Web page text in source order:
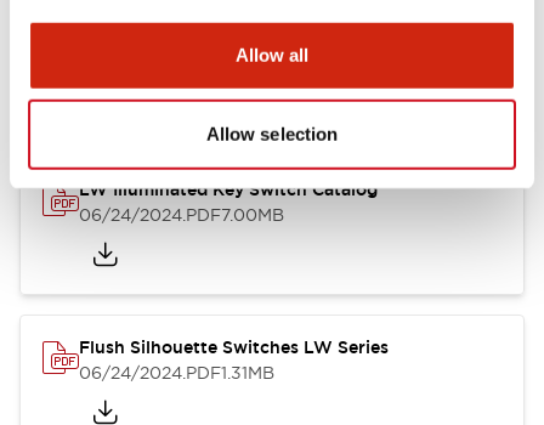
Allow all
Allow selection
614.80KB
LW Illuminated Key Switch Catalog
06/24/2024.PDF7.00MB
Flush Silhouette Switches LW Series
06/24/2024.PDF1.31MB